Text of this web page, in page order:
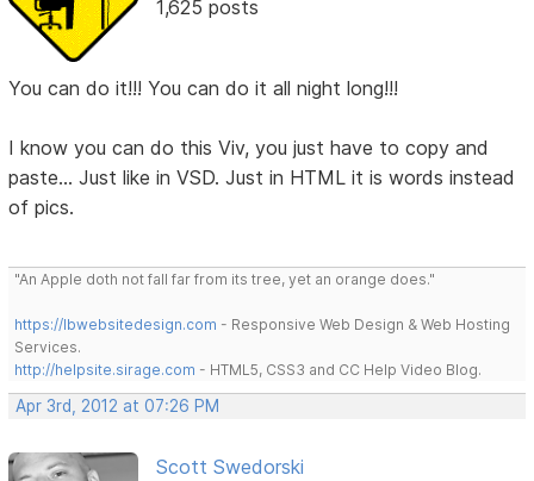
1,625 posts
You can do it!!! You can do it all night long!!!
I know you can do this Viv, you just have to copy and
paste... Just like in VSD. Just in HTML it is words instead
of pics.
"An Apple doth not fall far from its tree, yet an orange does."
https://lbwebsitedesign.com - Responsive Web Design & Web Hosting
Services.
http://helpsite.sirage.com - HTML5, CSS3 and CC Help Video Blog.
Apr 3rd, 2012 at 07:26 PM
Scott Swedorski